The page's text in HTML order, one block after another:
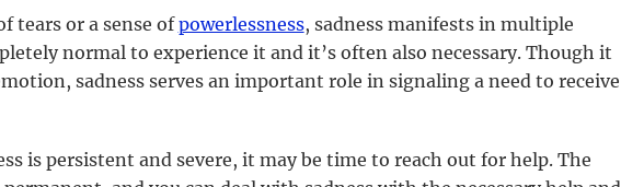
tears or a sense ofpowerlessness, sadness manifests in multiple
normal to experience it and it’s often also necessary. Though it
sadness serves an important role in signaling a need to receive
is persistent and severe, it may be time to reach out for help. The